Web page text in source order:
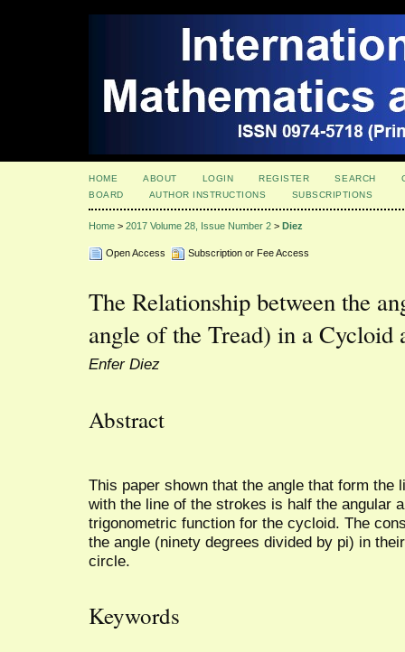
HOME ABOUT LOGIN REGISTER SEARCH
BOARD
AUTHOR INSTRUCTIONS SUBSCRIPTIONS
Home > 2017 Volume 28, Issue Number 2 > Diez
Open Access Subscription or Fee Access
The Relationship between the
angle of the Tread) in a Cycloid
Enfer Diez
Abstract
This paper shown that the angle that form the
with the line of the strokes is half the angular
trigonometric function for the cycloid. The
the angle (ninety degrees divided by pi) in
circle.
Keywords